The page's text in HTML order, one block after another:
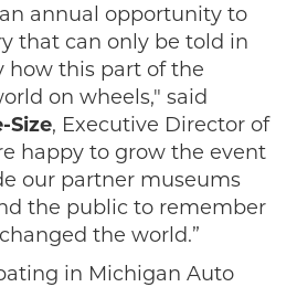
annual opportunity to
that can only be told in
how this part of the
on wheels," said
Size, Executive Director of
happy to grow the event
our partner museums
the public to remember
the world.”
in Michigan Auto